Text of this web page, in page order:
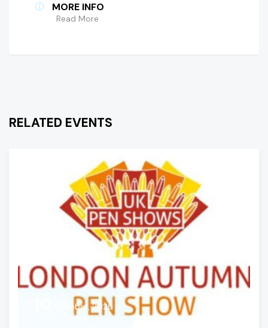
MORE INFO
Read More
RELATED EVENTS
October, 2026
Saturday